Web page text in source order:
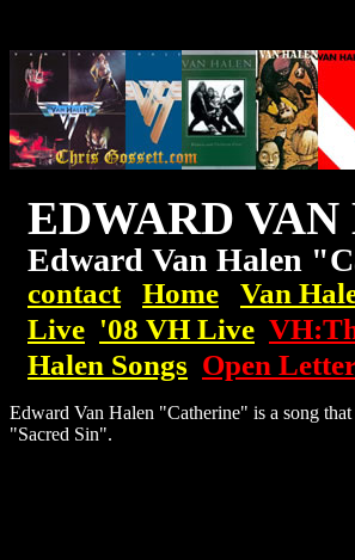
EDWARD
Edward Van Halen
contact Home
Van
Live '08 VH Live
Halen Songs Open
Edward Van Halen "Catherine" is a song
"Sacred Sin".